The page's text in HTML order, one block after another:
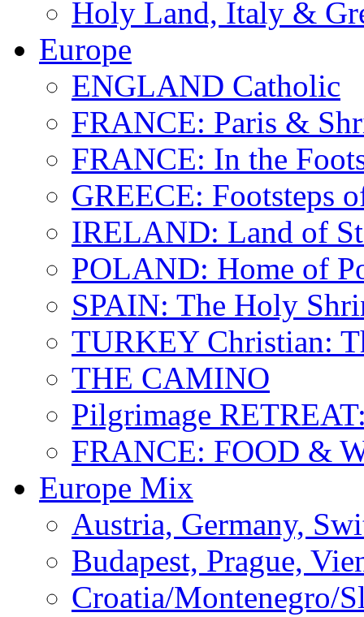
Holy Land, Italy &
Europe
ENGLAND Catholic
FRANCE: Paris &
FRANCE: In the
GREECE: Footsteps
IRELAND: Land of
POLAND: Home of
SPAIN: The Holy
TURKEY Christian:
THE CAMINO
Pilgrimage
FRANCE: FOOD &
Europe Mix
Austria, Germany,
Budapest, Prague,
Croatia/Montenegro/